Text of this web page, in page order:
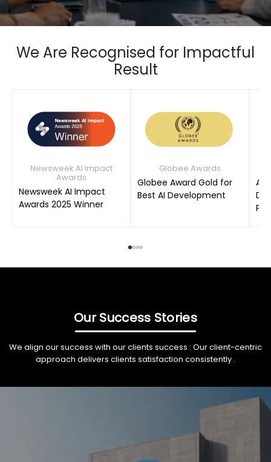
We Are Recognised for Impactful
Result
Newsweek AI Impact
Awards
Newsweek AI Impact
Awards 2025 Winner
Globee Awards
Globee Award Gold for
Best AI Development
Our Success Stories
We align our success with our clients success : Our client-centric
approach delivers clients satisfaction consistently .